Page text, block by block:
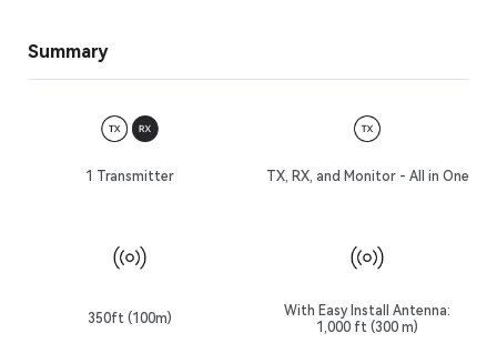
Summary
1 Transmitter TX, RX, and Monitor - All in One
350ft (100m)
With Easy Install Antenna:
1,000 ft (300 m)